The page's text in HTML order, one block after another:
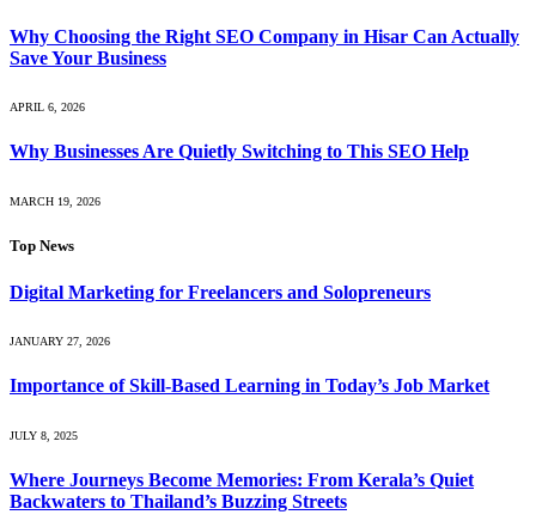
Why Choosing the Right SEO Company in Hisar Can Actually
Save Your Business
APRIL 6, 2026
Why Businesses Are Quietly Switching to This SEO Help
MARCH 19, 2026
Top News
Digital Marketing for Freelancers and Solopreneurs
JANUARY 27, 2026
Importance of Skill-Based Learning in Today’s Job Market
JULY 8, 2025
Where Journeys Become Memories: From Kerala’s Quiet
Backwaters to Thailand’s Buzzing Streets